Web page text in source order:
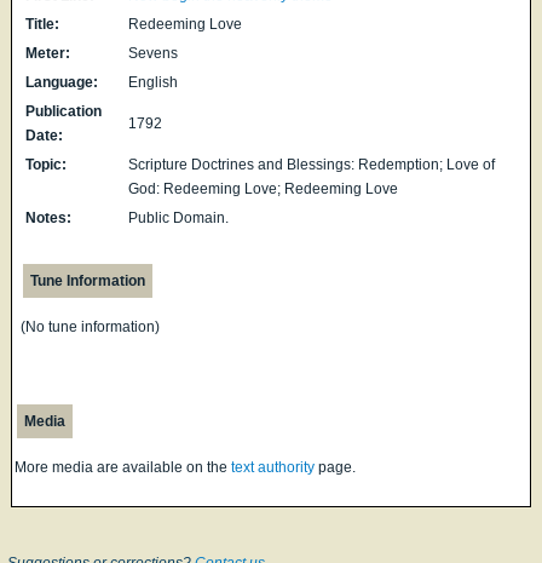
Title:
Redeeming Love
Meter:
Sevens
Language:
English
Publication
Date:
1792
Topic:
Scripture Doctrines and Blessings: Redemption; Love of
God: Redeeming Love; Redeeming Love
Notes:
Public Domain.
Tune Information
(No tune information)
Media
More media are available on the text authority page.